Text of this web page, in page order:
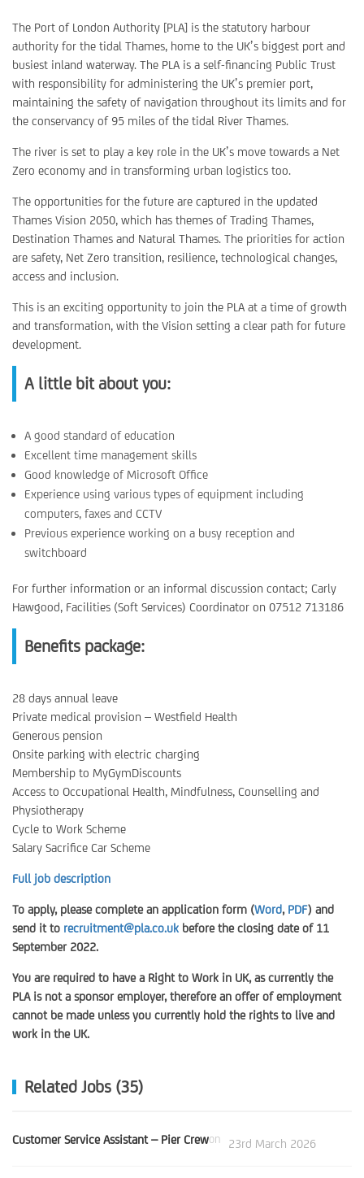
The Port of London Authority [PLA] is the statutory harbour
authority for the tidal Thames, home to the UK’s biggest port and
busiest inland waterway. The PLA is a self-financing Public Trust
with responsibility for administering the UK’s premier port,
maintaining the safety of navigation throughout its limits and for
the conservancy of 95 miles of the tidal River Thames.
The river is set to play a key role in the UK’s move towards a Net
Zero economy and in transforming urban logistics too.
The opportunities for the future are captured in the updated
Thames Vision 2050, which has themes of Trading Thames,
Destination Thames and Natural Thames. The priorities for action
are safety, Net Zero transition, resilience, technological changes,
access and inclusion.
This is an exciting opportunity to join the PLA at a time of growth
and transformation, with the Vision setting a clear path for future
development.
A little bit about you:
A good standard of education
Excellent time management skills
Good knowledge of Microsoft Office
Experience using various types of equipment including
computers, faxes and CCTV
Previous experience working on a busy reception and
switchboard
For further information or an informal discussion contact; Carly
Hawgood, Facilities (Soft Services) Coordinator on 07512 713186
Benefits package:
28 days annual leave
Private medical provision – Westfield Health
Generous pension
Onsite parking with electric charging
Membership to MyGymDiscounts
Access to Occupational Health, Mindfulness, Counselling and
Physiotherapy
Cycle to Work Scheme
Salary Sacrifice Car Scheme
Full job description
To apply, please complete an application form (Word, PDF) and
send it to recruitment@pla.co.uk before the closing date of 11
September 2022.
You are required to have a Right to Work in UK, as currently the
PLA is not a sponsor employer, therefore an offer of employment
cannot be made unless you currently hold the rights to live and
work in the UK.
Related Jobs (35)
Customer Service Assistant – Pier Crewon 23rd March 2026